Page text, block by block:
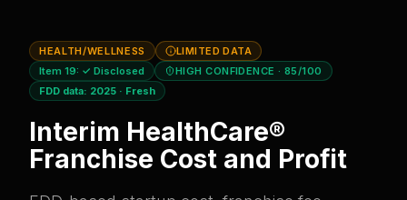
HEALTH/WELLNESS
LIMITED DATA
Item 19: ✓ Disclosed HIGH CONFIDENCE · 85/100
FDD data: 2025 · Fresh
Interim HealthCare®
Franchise Cost and Profit